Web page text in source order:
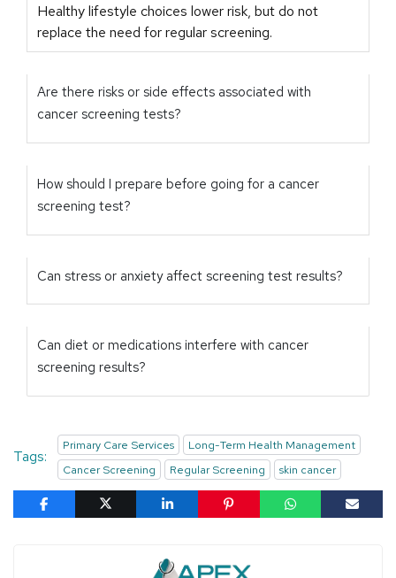
Healthy lifestyle choices lower risk, but do not
replace the need for regular screening.
Are there risks or side effects associated with
cancer screening tests?
How should I prepare before going for a cancer
screening test?
Can stress or anxiety affect screening test results?
Can diet or medications interfere with cancer
screening results?
Tags:
Primary Care Services
Long-Term Health Management
Cancer Screening
Regular Screening skin cancer